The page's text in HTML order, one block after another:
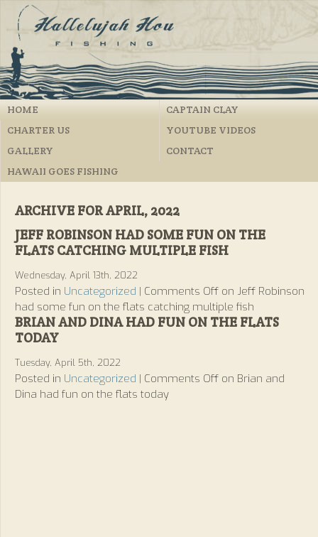
HOME
CAPTAIN CLAY
CHARTER US
YOUTUBE VIDEOS
GALLERY
CONTACT
HAWAII GOES FISHING
ARCHIVE FOR APRIL, 2022
JEFF ROBINSON HAD SOME FUN ON THE
FLATS CATCHING MULTIPLE FISH
Wednesday, April 13th, 2022
Posted in Uncategorized | Comments Off on Jeff Robinson
had some fun on the flats catching multiple fish
BRIAN AND DINA HAD FUN ON THE FLATS
TODAY
Tuesday, April 5th, 2022
Posted in Uncategorized | Comments Off on Brian and
Dina had fun on the flats today